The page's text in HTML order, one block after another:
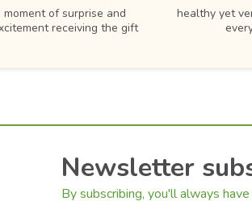
moment of surprise and
receiving the gift
healthy yet
Newsletter
By subscribing, you'll always